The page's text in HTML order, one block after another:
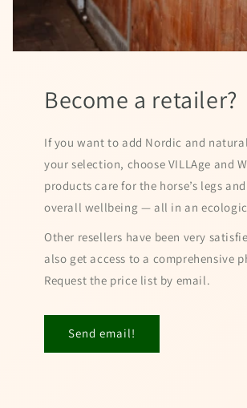
Become a retailer?
If you want to add Nordic and
your selection, choose VILLAge and
products care for the horse’s legs
overall wellbeing — all in an
Other resellers have been very
also get access to a comprehensive
Request the price list by email.
Send email!